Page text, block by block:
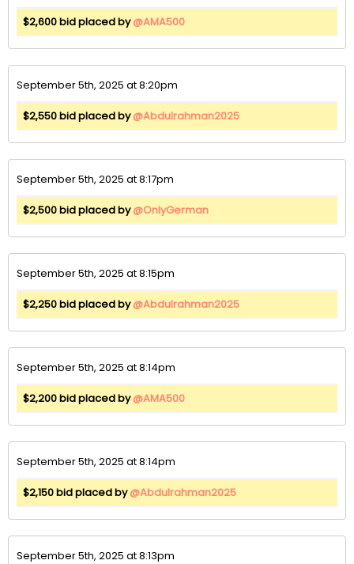
$2,600 bid placed by@AMA500
September 5th, 2025 at 8:20pm
$2,550 bid placed by@Abdulrahman2025
September 5th, 2025 at 8:17pm
$2,500 bid placed by@OnlyGerman
September 5th, 2025 at 8:15pm
$2,250 bid placed by@Abdulrahman2025
September 5th, 2025 at 8:14pm
$2,200 bid placed by@AMA500
September 5th, 2025 at 8:14pm
$2,150 bid placed by@Abdulrahman2025
September 5th, 2025 at 8:13pm